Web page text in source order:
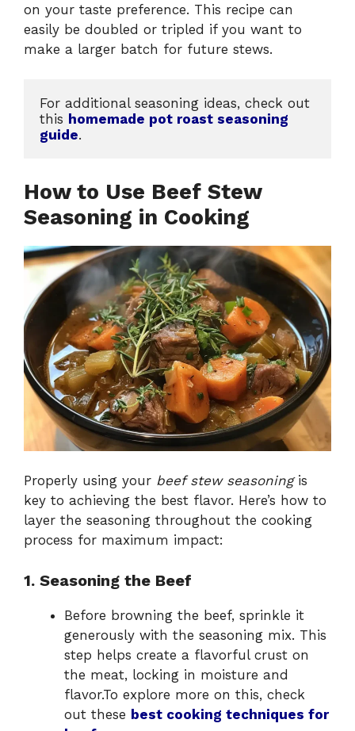
on your taste preference. This recipe can
easily be doubled or tripled if you want to
make a larger batch for future stews.
For additional seasoning ideas, check out
this homemade pot roast seasoning
guide.
How to Use Beef Stew
Seasoning in Cooking
Properly using your beef stew seasoningis
key to achieving the best flavor. Here’s how to
layer the seasoning throughout the cooking
process for maximum impact:
1. Seasoning the Beef
Before browning the beef, sprinkle it
generously with the seasoning mix. This
step helps create a flavorful crust on
the meat, locking in moisture and
flavor.To explore more on this, check
out these best cooking techniques for